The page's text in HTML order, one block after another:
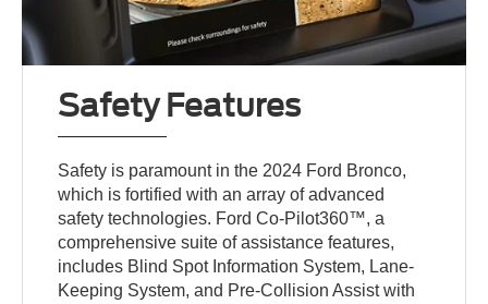
Safety Features
Safety is paramount in the 2024 Ford Bronco,
which is fortified with an array of advanced
safety technologies. Ford Co-Pilot360™, a
comprehensive suite of assistance features,
includes Blind Spot Information System, Lane-
Keeping System, and Pre-Collision Assist with